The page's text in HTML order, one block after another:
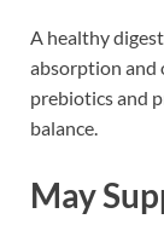
A healthy
absorption and
prebiotics and
balance.
May